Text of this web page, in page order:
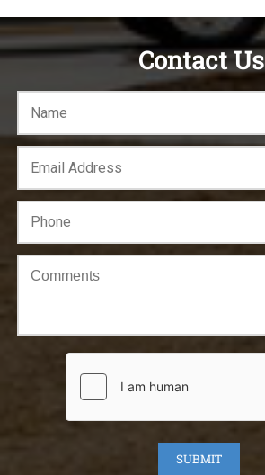
Contact Us